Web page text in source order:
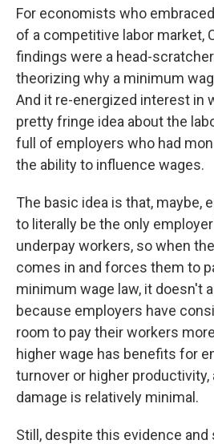
For economists who
of a competitive labor market,
findings were a head-
theorizing why a minimum
And it re-energized interest in
pretty fringe idea about the
full of employers who had
the ability to influence wages.
The basic idea is that, maybe,
to literally be the only
underpay workers, so when
comes in and forces them to
minimum wage law, it doesn't
because employers have
room to pay their workers
higher wage has benefits for
turnover or higher
damage is relatively minimal.
Still, despite this evidence and